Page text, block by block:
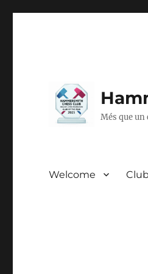
Més que un
Welcome